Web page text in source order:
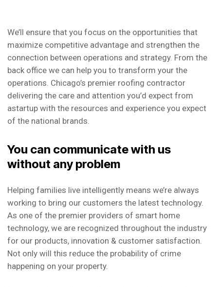
We’ll ensure that you focus on the opportunities that
maximize competitive advantage and strengthen the
connection between operations and strategy. From the
back office we can help you to transform your the
operations. Chicago’s premier roofing contractor
delivering the care and attention you’d expect from
astartup with the resources and experience you expect
of the national brands.
You can communicate with us
without any problem
Helping families live intelligently means we’re always
working to bring our customers the latest technology.
As one of the premier providers of smart home
technology, we are recognized throughout the industry
for our products, innovation & customer satisfaction.
Not only will this reduce the probability of crime
happening on your property.